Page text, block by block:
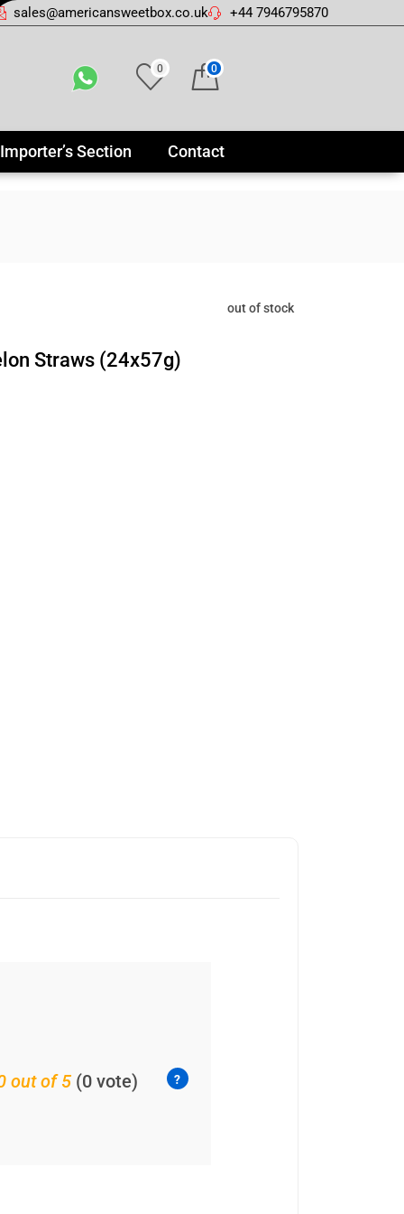
sales@americansweetbox.co.uk +44 7946795870
0 0
Importer’s Section Contact
out of stock
Straws (24x57g)
out of 5 (0 vote)